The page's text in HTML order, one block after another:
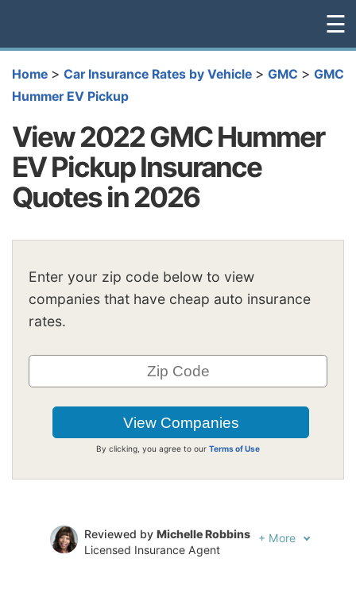
☰
Home > Car Insurance Rates by Vehicle > GMC > GMC
Hummer EV Pickup
View 2022 GMC Hummer
EV Pickup Insurance
Quotes in 2026
Enter your zip code below to view
companies that have cheap auto insurance
rates.
By clicking, you agree to our Terms of Use
Reviewed by Michelle Robbins
Licensed Insurance Agent
+ More